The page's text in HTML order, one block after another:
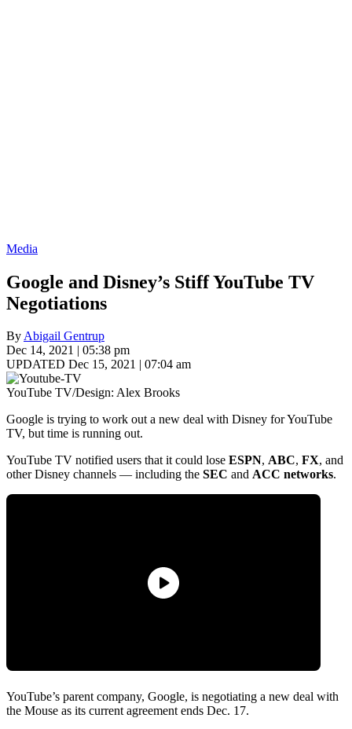
Media
Google and Disney’s Stiff YouTube TV
Negotiations
ByAbigail Gentrup
Dec 14, 2021 | 05:38 pm
UPDATED Dec 15, 2021 | 07:04 am
YouTube TV/Design: Alex Brooks
Google is trying to work out a new deal with Disney for YouTube
TV, but time is running out.
YouTube TV notified users that it could lose ESPN, ABC, FX, and
other Disney channels — including the SEC and ACC networks.
YouTube’s parent company, Google, is negotiating a new deal with
the Mouse as its current agreement ends Dec. 17.